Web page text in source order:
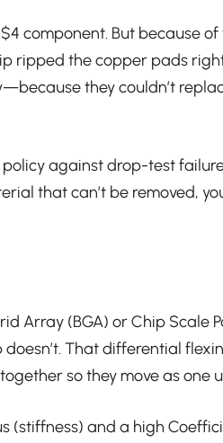
component. But because
ripped the copper pads
they couldn’t
against drop-test
that can’t be removed,
Array (BGA) or Chip Scale
That differential
so they move as one
(stiffness) and a high